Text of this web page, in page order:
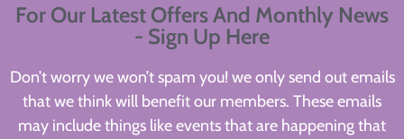
For Our Latest Offers And Monthly News
- Sign Up Here
Don’t worry we won’t spam you! we only send out emails
that we think will benefit our members. These emails
may include things like events that are happening that